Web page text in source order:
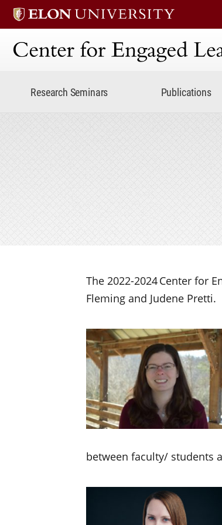
Center for Engaged
Research Seminars Publications
The 2022-2024 Center for
Fleming and Judene Pretti.
between faculty/ students